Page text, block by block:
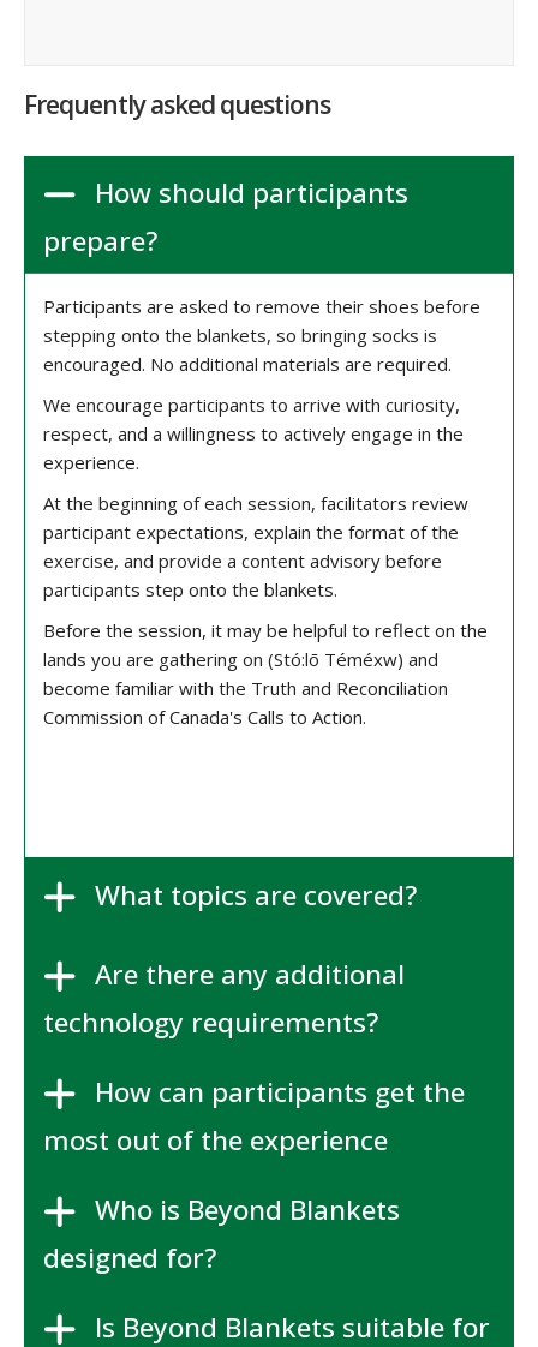
Frequently asked questions
How should participants
prepare?
Participants are asked to remove their shoes before
stepping onto the blankets, so bringing socks is
encouraged. No additional materials are required.
We encourage participants to arrive with curiosity,
respect, and a willingness to actively engage in the
experience.
At the beginning of each session, facilitators review
participant expectations, explain the format of the
exercise, and provide a content advisory before
participants step onto the blankets.
Before the session, it may be helpful to reflect on the
lands you are gathering on (Stó:lō Téméxw) and
become familiar with the Truth and Reconciliation
Commission of Canada's Calls to Action.
What topics are covered?
Are there any additional
technology requirements?
How can participants get the
most out of the experience
Who is Beyond Blankets
designed for?
Is Beyond Blankets suitable for